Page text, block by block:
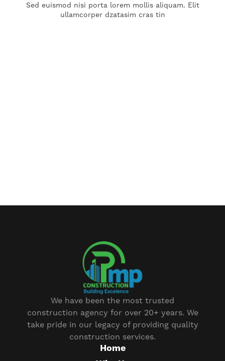
Sed euismod nisi porta lorem mollis aliquam. Elit
ullamcorper dzatasim cras tin
We have been the most trusted
construction agency for over 20+ years. We
take pride in our legacy of providing quality
construction services.
Home